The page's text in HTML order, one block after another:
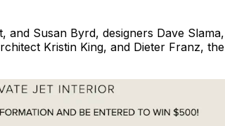
Susan Byrd, designers Dave Slama,
Kristin King, and Dieter Franz, the